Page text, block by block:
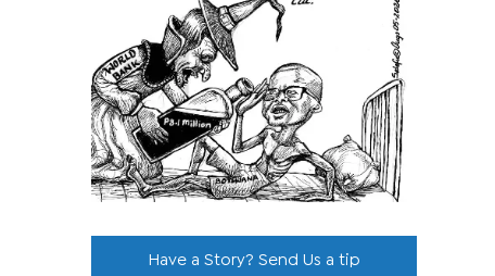
Have a Story? Send Us a tip